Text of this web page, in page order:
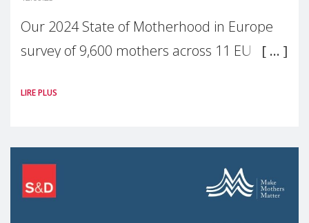
Our 2024 State of Motherhood in Europe
survey of 9,600 mothers across 11 EU
picture: motherhood is still not properly
LIRE PLUS